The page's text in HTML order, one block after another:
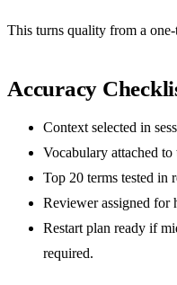
This turns quality from a
Accuracy
Context selected in
Vocabulary attached to
Top 20 terms tested in
Reviewer assigned for
Restart plan ready if
required.